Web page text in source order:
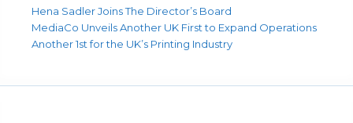
Hena Sadler Joins The Director’s Board
MediaCo Unveils Another UK First to Expand Operations
Another 1st for the UK’s Printing Industry